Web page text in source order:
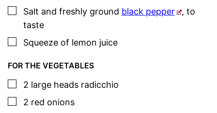
▢
Salt and freshly ground black pepper , to
taste
▢
Squeeze of lemon juice
FOR THE VEGETABLES
▢
2 large heads radicchio
▢
2 red onions